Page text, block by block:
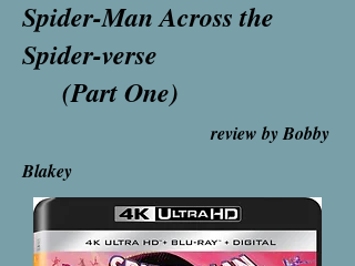
Spider-Man Across the
Spider-verse
(Part One)
review by Bobby
Blakey